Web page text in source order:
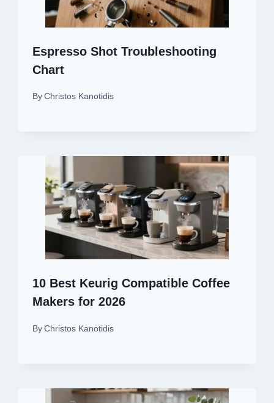
Espresso Shot Troubleshooting
Chart
By Christos Kanotidis
10 Best Keurig Compatible Coffee
Makers for 2026
By Christos Kanotidis